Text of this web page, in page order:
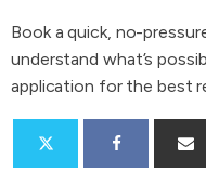
Book a quick, no-
understand what’s
application for the best